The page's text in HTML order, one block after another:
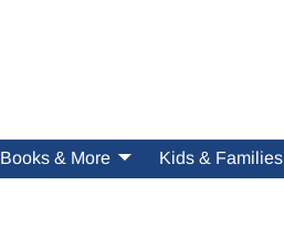
Books & More Kids & Families